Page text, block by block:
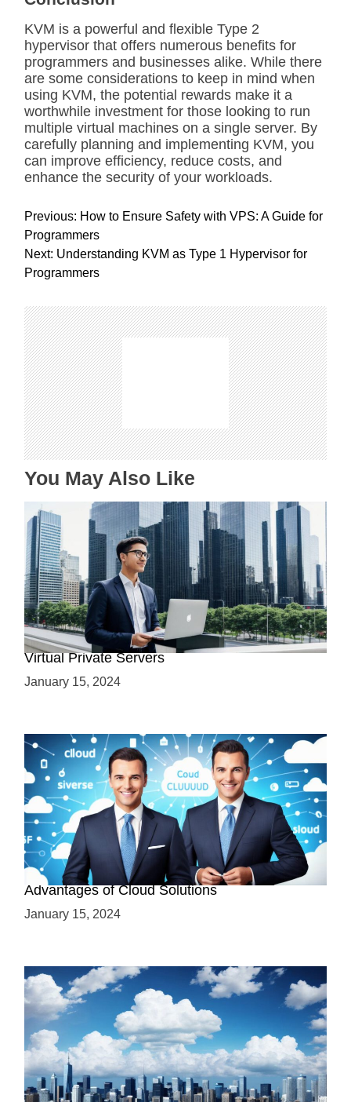
KVM is a powerful and flexible Type 2
hypervisor that offers numerous benefits for
programmers and businesses alike. While there
are some considerations to keep in mind when
using KVM, the potential rewards make it a
worthwhile investment for those looking to run
multiple virtual machines on a single server. By
carefully planning and implementing KVM, you
can improve efficiency, reduce costs, and
enhance the security of your workloads.
P
o
s
t
a
v
i
g
a
t
i
o
n
Previous: How to Ensure Safety with VPS: A Guide for
Programmers
Next: Understanding KVM as Type 1 Hypervisor for
Programmers
You May Also Like
Why Use a VPS? Leveraging the Benefits of
Virtual Private Servers
January 15, 2024
Why Cloud-Based Solutions? Unraveling the
Advantages of Cloud Solutions
January 15, 2024